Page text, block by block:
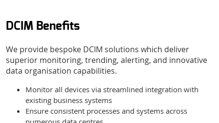
Name*
Email*
Phone Number
DCIM Benefits
We provide bespoke DCIM solutions which deliver
superior monitoring, trending, alerting, and innovative
data organisation capabilities.
Monitor all devices via streamlined integration with
existing business systems
Ensure consistent processes and systems across